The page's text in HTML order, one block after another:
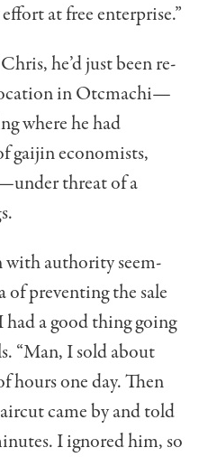
at free enterprise.”
he’d just been re­
in Otcmachi—
where he had
gaijin economists,
threat of a
with authority seem­
preventing the sale
a good thing going
“Man, I sold about
hours one day. Then
came by and told
I ignored him, so